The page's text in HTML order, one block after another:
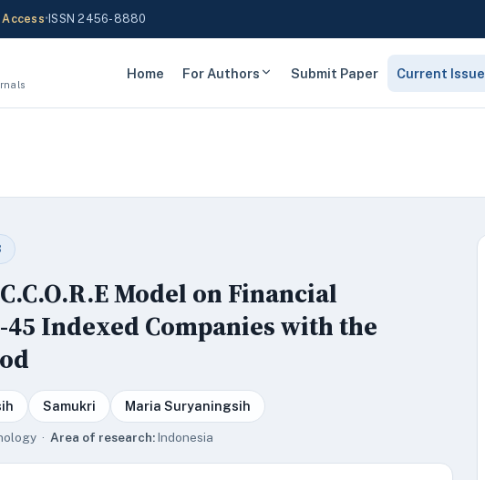
Access• ISSN 2456-8880
Home For Authors Submit Paper Current Issue
Model on Financial
Indexed Companies with the
Samukri Maria Suryaningsih
· Area of research:Indonesia